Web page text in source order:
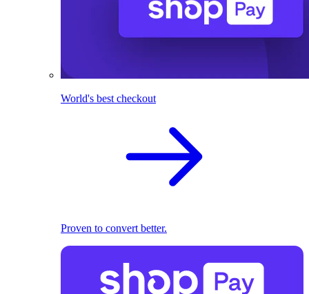
World's best checkout
Proven to convert better.